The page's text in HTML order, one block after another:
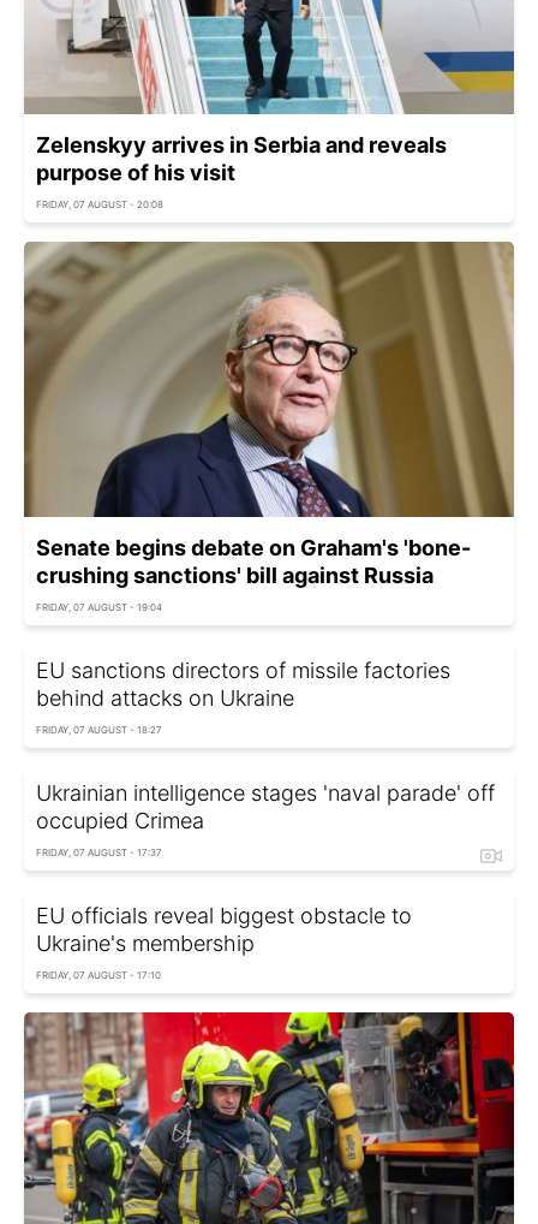
Zelenskyy arrives in Serbia and reveals
purpose of his visit
FRIDAY, 07 AUGUST - 20:08
Senate begins debate on Graham's 'bone-
crushing sanctions' bill against Russia
FRIDAY, 07 AUGUST - 19:04
EU sanctions directors of missile factories
behind attacks on Ukraine
FRIDAY, 07 AUGUST - 18:27
Ukrainian intelligence stages 'naval parade' off
occupied Crimea
FRIDAY, 07 AUGUST - 17:37
EU officials reveal biggest obstacle to
Ukraine's membership
FRIDAY, 07 AUGUST - 17:10